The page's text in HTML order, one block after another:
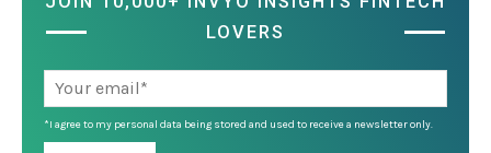
LOVERS
*I agree to my personal data being stored and used to receive a newsletter only.